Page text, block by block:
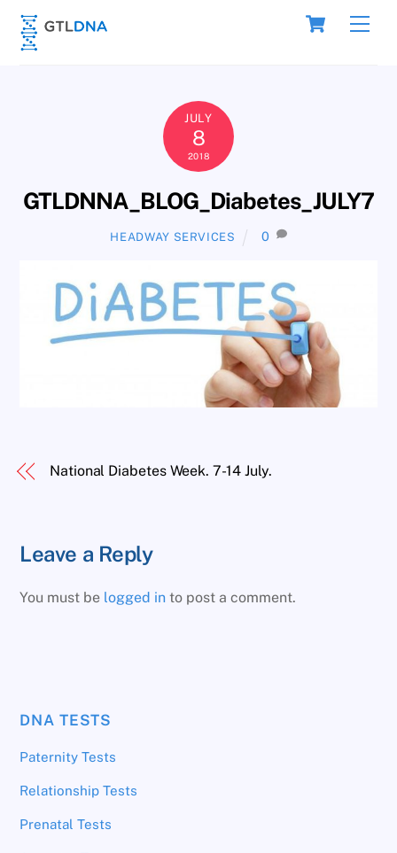
Skip
content
Cart
JULY
8
2018
GTLDNNA_BLOG_Diabetes_JULY7
HEADWAY SERVICES 0
National Diabetes Week. 7-14 July.
Leave a Reply
You must be logged in to post a comment.
DNA TESTS
Paternity Tests
Relationship Tests
Prenatal Tests